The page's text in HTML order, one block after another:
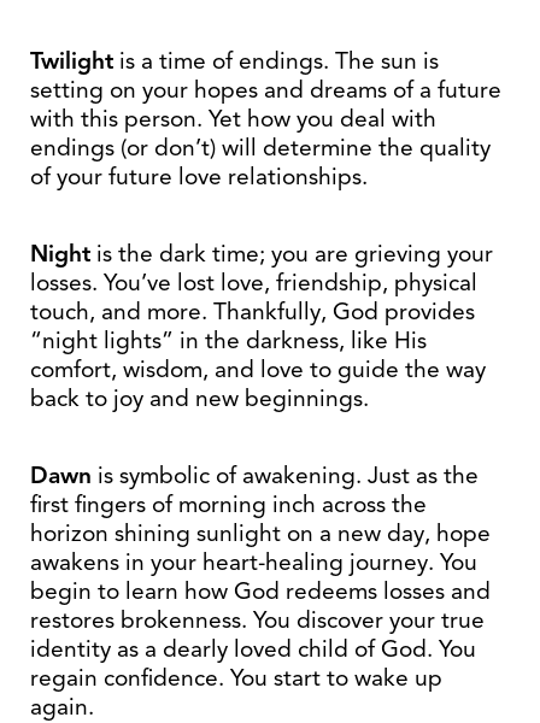
Twilight is a time of endings. The sun is
setting on your hopes and dreams of a future
with this person. Yet how you deal with
endings (or don’t) will determine the quality
of your future love relationships.
Night is the dark time; you are grieving your
losses. You’ve lost love, friendship, physical
touch, and more. Thankfully, God provides
“night lights” in the darkness, like His
comfort, wisdom, and love to guide the way
back to joy and new beginnings.
Dawn is symbolic of awakening. Just as the
first fingers of morning inch across the
horizon shining sunlight on a new day, hope
awakens in your heart-healing journey. You
begin to learn how God redeems losses and
restores brokenness. You discover your true
identity as a dearly loved child of God. You
regain confidence. You start to wake up
again.